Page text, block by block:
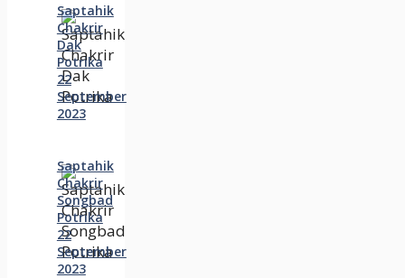
Saptahik
Chakrir
Dak
Potrika
22
‍September
2023
Saptahik
Chakrir
Songbad
Potrika
22
September
2023